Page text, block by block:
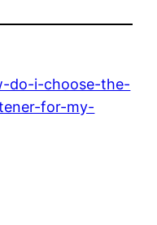
do-i-choose-the-
for-my-